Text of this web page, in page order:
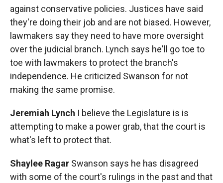
against conservative policies. Justices have said
they're doing their job and are not biased. However,
lawmakers say they need to have more oversight
over the judicial branch. Lynch says he'll go toe to
toe with lawmakers to protect the branch's
independence. He criticized Swanson for not
making the same promise.
Jeremiah Lynch I believe the Legislature is is
attempting to make a power grab, that the court is
what's left to protect that.
Shaylee Ragar Swanson says he has disagreed
with some of the court's rulings in the past and that